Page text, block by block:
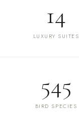
14
LUXURY SUITES
545
BIRD SPECIES